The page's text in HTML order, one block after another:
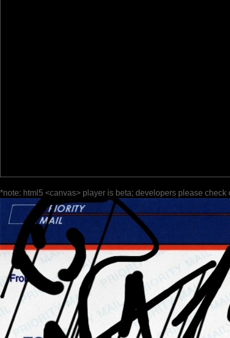
*note: html5 <canvas> player is beta; developers please check